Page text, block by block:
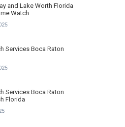
and Lake Worth Florida
Watch
Services Boca Raton
Services Boca Raton
Florida